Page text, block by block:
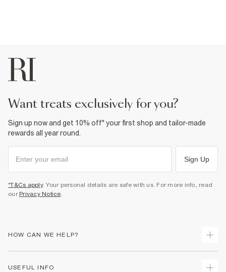
want treats exclusively for you?
Sign up now and get 10% off* your first shop and tailor-made
rewards all year round.
Sign Up
*T&Cs apply. Your personal details are safe with us. For more info, read
our Privacy Notice.
HOW CAN WE HELP?
USEFUL INFO